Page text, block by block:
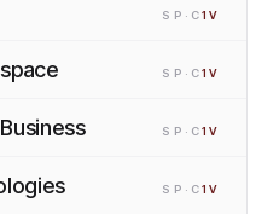
SP ·C1 V
SP ·C1 V
SP ·C1 V
SP ·C1 V